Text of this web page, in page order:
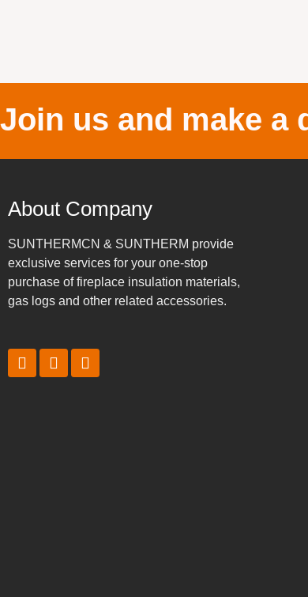
Join us and make a
About Company
SUNTHERMCN & SUNTHERM provide
exclusive services for your one-stop
purchase of fireplace insulation materials,
gas logs and other related accessories.